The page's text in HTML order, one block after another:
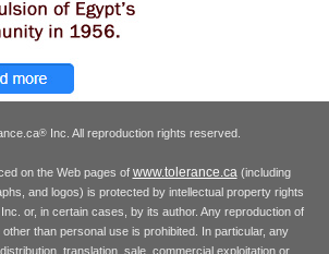
® Inc. All reproduction rights reserved.
on the Web pages of www.tolerance.ca(including
and logos) is protected by intellectual property rights
or, in certain cases, by its author. Any reproduction of
than personal use is prohibited. In particular, any
translation, sale, commercial exploitation or